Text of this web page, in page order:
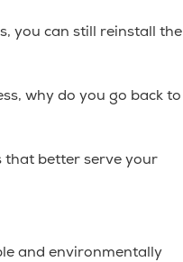
you can still reinstall the
why do you go back to
that better serve your
and environmentally